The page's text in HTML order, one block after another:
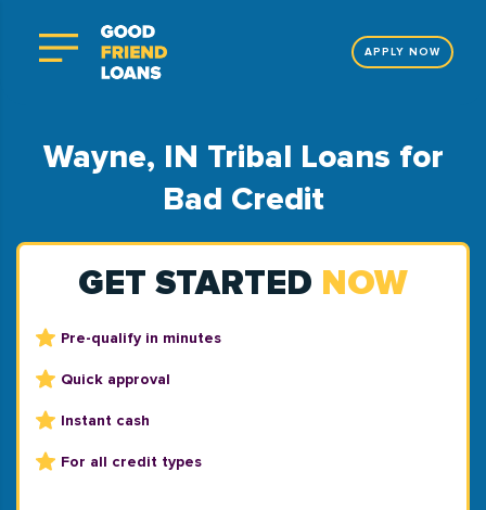
APPLY NOW
Wayne, IN Tribal Loans for
Bad Credit
GET STARTED NOW
Pre-qualify in minutes
Quick approval
Instant cash
For all credit types